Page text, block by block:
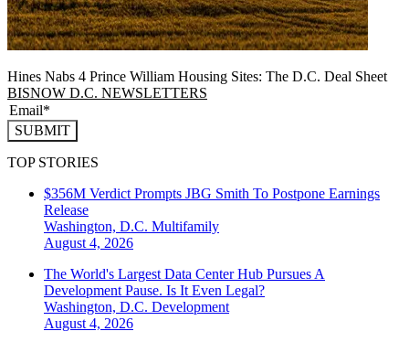
Hines Nabs 4 Prince William Housing Sites: The D.C. Deal Sheet
BISNOW D.C. NEWSLETTERS
SUBMIT
TOP STORIES
$356M Verdict Prompts JBG Smith To Postpone Earnings
Release
Washington, D.C. Multifamily
August 4, 2026
The World's Largest Data Center Hub Pursues A
Development Pause. Is It Even Legal?
Washington, D.C. Development
August 4, 2026